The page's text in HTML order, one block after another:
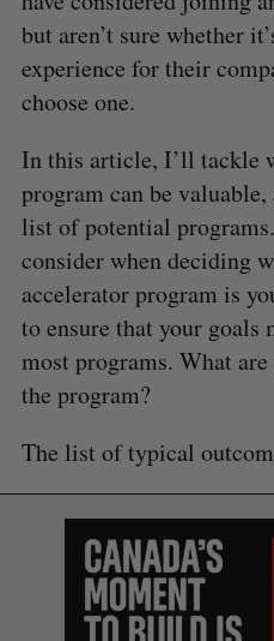
but aren’t sure whether
experience for their
choose one.
In this article, I’ll tackle
program can be
list of potential
consider when deciding
accelerator program is
to ensure that your goals
most programs. What
the program?
The list of typical